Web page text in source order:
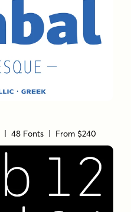
| 48 Fonts | From $240